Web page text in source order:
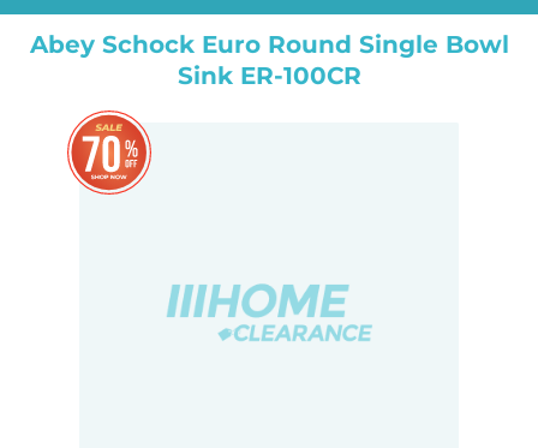
Abey Schock Euro Round Single Bowl
Sink ER-100CR